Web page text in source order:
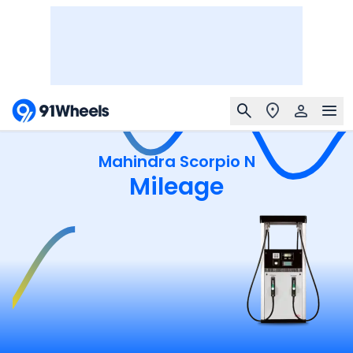
Mahindra Scorpio N
Mileage